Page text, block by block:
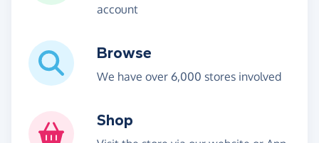
account
Browse
We have over 6,000 stores involved
Shop